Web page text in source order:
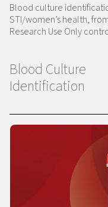
Blood culture
STI/women’s health,
Research Use Only
Blood Culture
Identification